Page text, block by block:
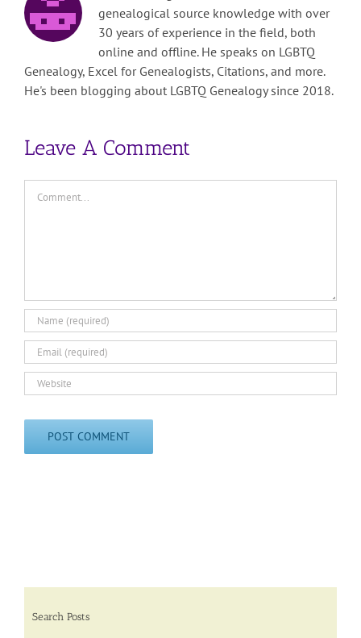
genealogical source knowledge with over
30 years of experience in the field, both
online and offline. He speaks on LGBTQ
Genealogy, Excel for Genealogists, Citations, and more.
He's been blogging about LGBTQ Genealogy since 2018.
Leave A Comment
Search Posts